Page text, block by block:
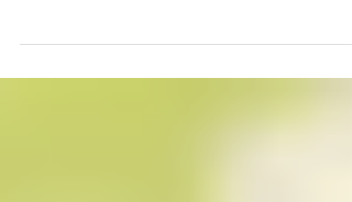
have been nominated in the 'Practice of the
Year' category in the Petplan Veterinary